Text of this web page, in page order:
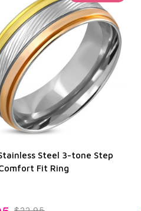
Steel 3-tone Step
Fit Ring